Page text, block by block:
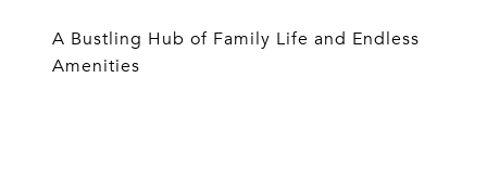
A Bustling Hub of Family Life and Endless
Amenities